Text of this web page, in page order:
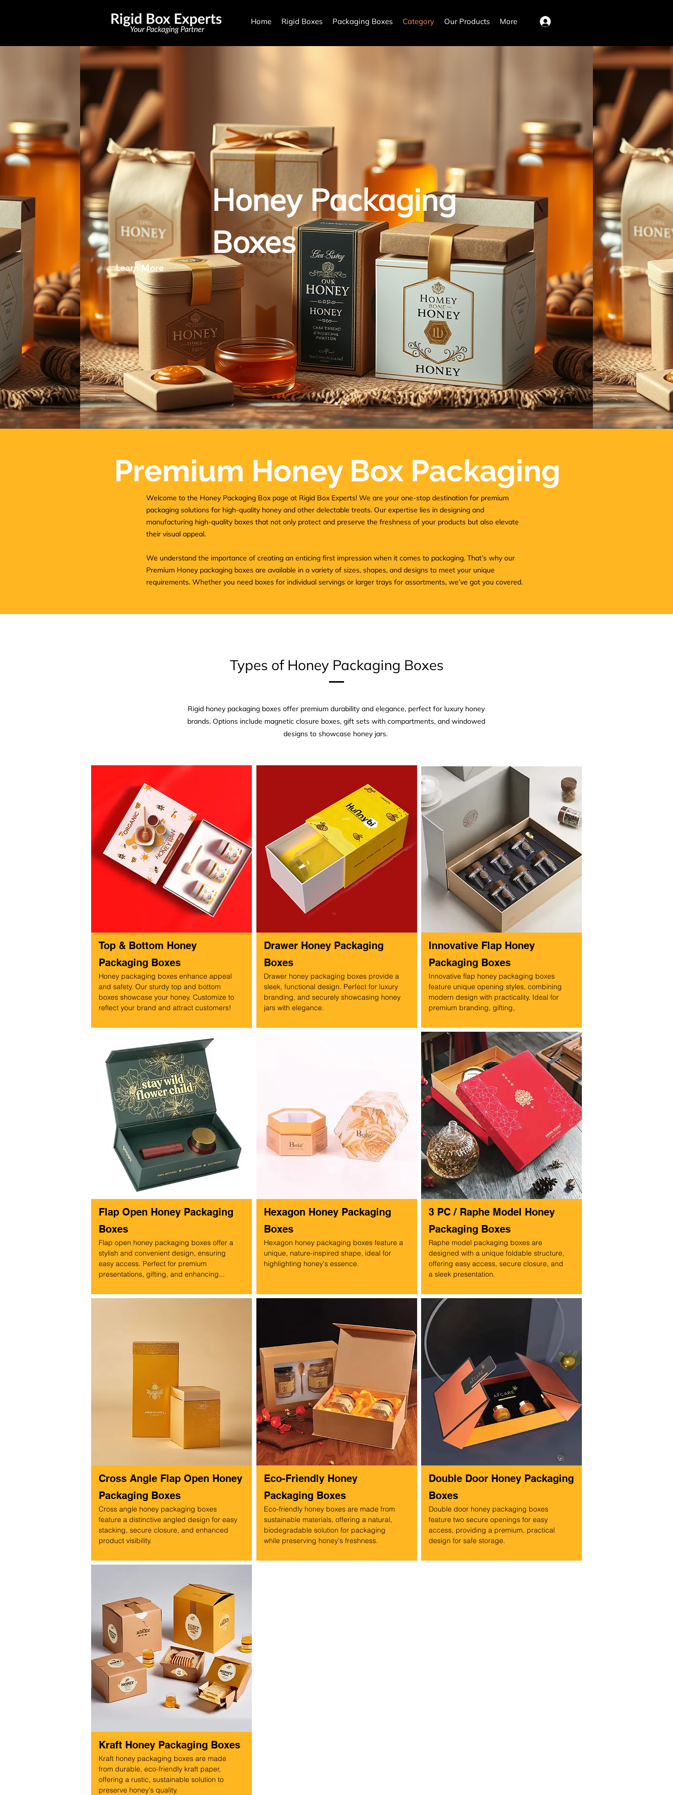
Home Rigid Boxes Packaging Boxes Category Our Products More
Learn More
Honey Packaging
Boxes
Premium Honey Box Packaging
Welcome to the Honey Packaging Box page at Rigid Box Experts! We are your one-stop destination for premium
packaging solutions for high-quality honey and other delectable treats. Our expertise lies in designing and
manufacturing high-quality boxes that not only protect and preserve the freshness of your products but also elevate
their visual appeal.
We understand the importance of creating an enticing first impression when it comes to packaging. That’s why our
Premium Honey packaging boxes are available in a variety of sizes, shapes, and designs to meet your unique
requirements. Whether you need boxes for individual servings or larger trays for assortments, we’ve got you covered.
Types of Honey Packaging Boxes
Rigid honey packaging boxes offer premium durability and elegance, perfect for luxury honey
brands. Options include magnetic closure boxes, gift sets with compartments, and windowed
designs to showcase honey jars.
Top & Bottom Honey
Packaging Boxes
Honey packaging boxes enhance appeal
and safety. Our sturdy top and bottom
boxes showcase your honey. Customize to
reflect your brand and attract customers!
Flap Open Honey Packaging
Boxes
Flap open honey packaging boxes offer a
stylish and convenient design, ensuring
easy access. Perfect for premium
presentations, gifting, and enhancing...
Cross Angle Flap Open Honey
Packaging Boxes
Cross angle honey packaging boxes
feature a distinctive angled design for easy
stacking, secure closure, and enhanced
product visibility.
Kraft Honey Packaging Boxes
Kraft honey packaging boxes are made
from durable, eco-friendly kraft paper,
offering a rustic, sustainable solution to
preserve honey's quality.
Drawer Honey Packaging
Boxes
Drawer honey packaging boxes provide a
sleek, functional design. Perfect for luxury
branding, and securely showcasing honey
jars with elegance.
Hexagon Honey Packaging
Boxes
Hexagon honey packaging boxes feature a
unique, nature-inspired shape, ideal for
highlighting honey's essence.
Eco-Friendly Honey
Packaging Boxes
Eco-friendly honey boxes are made from
sustainable materials, offering a natural,
biodegradable solution for packaging
while preserving honey's freshness.
Innovative Flap Honey
Packaging Boxes
Innovative flap honey packaging boxes
feature unique opening styles, combining
modern design with practicality. Ideal for
premium branding, gifting,
3 PC / Raphe Model Honey
Packaging Boxes
Raphe model packaging boxes are
designed with a unique foldable structure,
offering easy access, secure closure, and
a sleek presentation.
Double Door Honey Packaging
Boxes
Double door honey packaging boxes
feature two secure openings for easy
access, providing a premium, practical
design for safe storage.